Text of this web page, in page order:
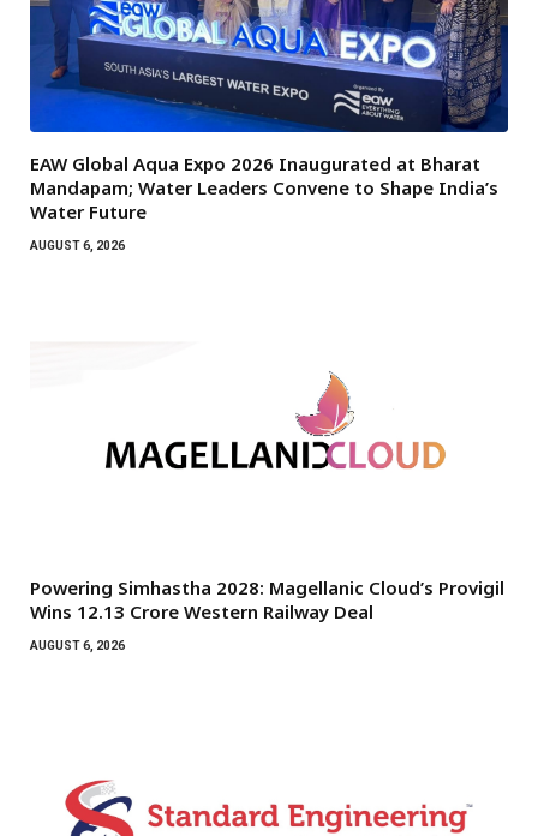
EAW Global Aqua Expo 2026 Inaugurated at Bharat
Mandapam; Water Leaders Convene to Shape India’s
Water Future
AUGUST 6, 2026
Powering Simhastha 2028: Magellanic Cloud’s Provigil
Wins ₹12.13 Crore Western Railway Deal
AUGUST 6, 2026